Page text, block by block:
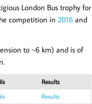
London Bus trophy for
competition in 2016 and
to ~6 km) and is of
Results
Results